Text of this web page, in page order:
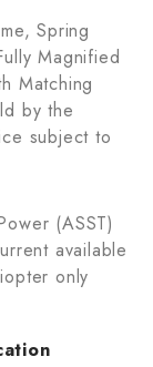
Spring
Magnified
Matching
by the
subject to
(ASST)
available
only